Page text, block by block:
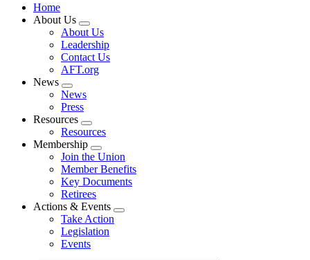
Home
About Us
Expand
menu
About Us
Leadership
Contact Us
AFT.org
News
Expand
menu
News
Press
Resources
Expand
menu
Resources
Membership
Expand
menu
Join the Union
Member Benefits
Key Documents
Retirees
Actions & Events
Expand
Take Action
Legislation
Events